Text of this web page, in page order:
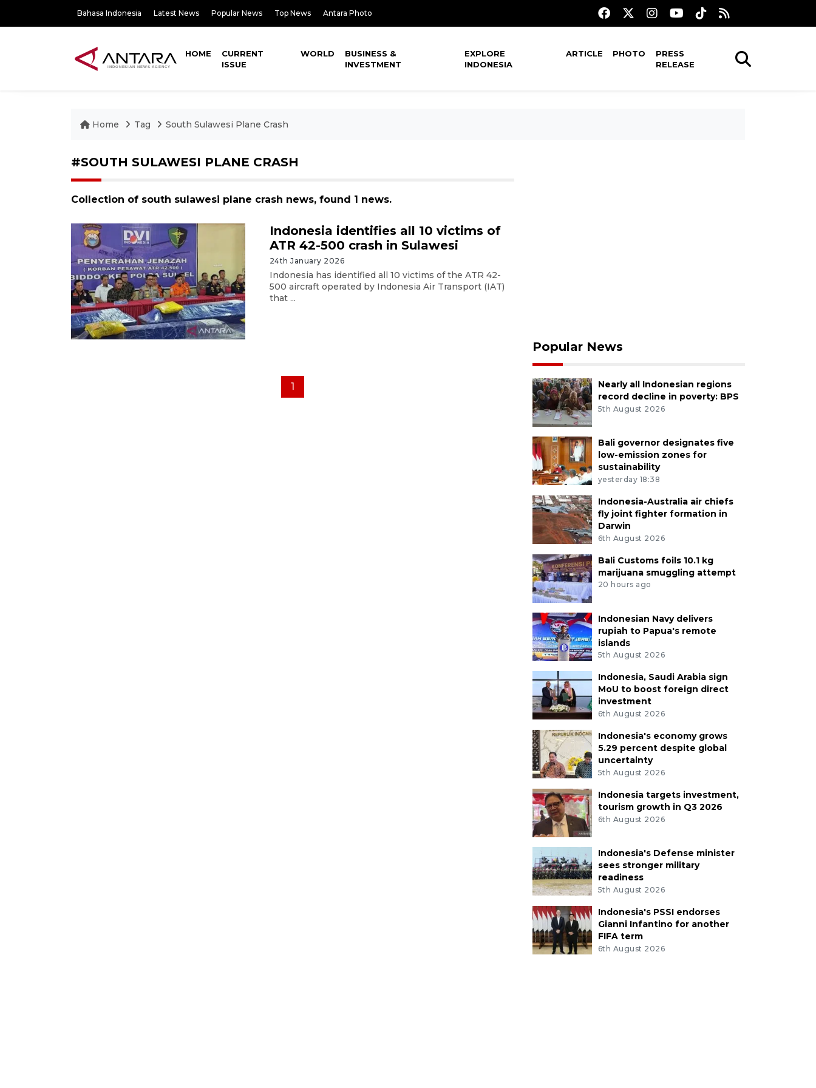
Bahasa Indonesia Latest News Popular News Top News Antara Photo
HOME
CURRENT
ISSUE
WORLD
BUSINESS &
INVESTMENT
EXPLORE
INDONESIA
ARTICLE PHOTO
PRESS
RELEASE
Home Tag South Sulawesi Plane Crash
#SOUTH SULAWESI PLANE CRASH
Collection of south sulawesi plane crash news, found 1 news.
Indonesia identifies all 10 victims of
ATR 42-500 crash in Sulawesi
24th January 2026
Indonesia has identified all 10 victims of the ATR 42-
500 aircraft operated by Indonesia Air Transport (IAT)
that ...
1
Popular News
Nearly all Indonesian regions
record decline in poverty: BPS
5th August 2026
Bali governor designates five
low-emission zones for
sustainability
yesterday 18:38
Indonesia-Australia air chiefs
fly joint fighter formation in
Darwin
6th August 2026
Bali Customs foils 10.1 kg
marijuana smuggling attempt
20 hours ago
Indonesian Navy delivers
rupiah to Papua's remote
islands
5th August 2026
Indonesia, Saudi Arabia sign
MoU to boost foreign direct
investment
6th August 2026
Indonesia's economy grows
5.29 percent despite global
uncertainty
5th August 2026
Indonesia targets investment,
tourism growth in Q3 2026
6th August 2026
Indonesia's Defense minister
sees stronger military
readiness
5th August 2026
Indonesia's PSSI endorses
Gianni Infantino for another
FIFA term
6th August 2026